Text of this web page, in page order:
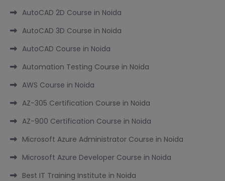
AutoCAD 2D Course in Noida
AutoCAD 3D Course in Noida
AutoCAD Course in Noida
Automation Testing Course in Noida
AWS Course in Noida
AZ-305 Certification Course in Noida
AZ-900 Certification Course in Noida
Microsoft Azure Administrator Course in Noida
Microsoft Azure Developer Course in Noida
Best IT Training Institute in Noida